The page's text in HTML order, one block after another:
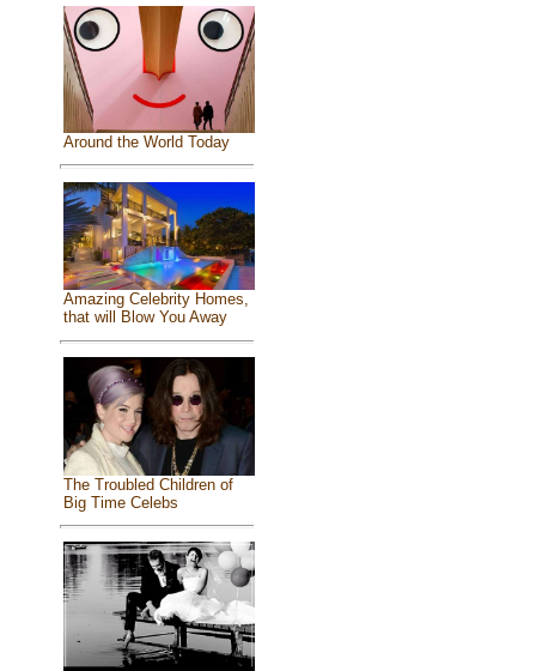
Around the World Today
Amazing Celebrity Homes,
that will Blow You Away
The Troubled Children of
Big Time Celebs